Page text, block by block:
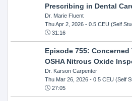
Prescribing in Dental
Dr. Marie Fluent
Thu Apr 2, 2026- 0.5 CEU (Self
31:16
Episode 755: Concerned
OSHA Nitrous Oxide
Dr. Karson Carpenter
Thu Mar 26, 2026- 0.5 CEU (Self
27:05